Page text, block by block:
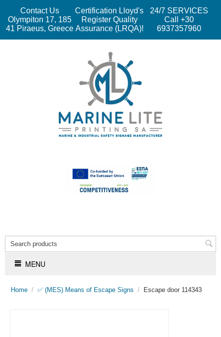
Contact Us
Olympiton 17, 185
41 Piraeus, Greece
Certification Lloyd's
Register Quality
Assurance (LRQA)!
24/7 SERVICES
Call +30
6937357960
MENU
Home / ✅ (MES) Means of Escape Signs / Escape door 114343